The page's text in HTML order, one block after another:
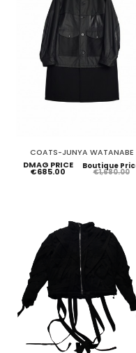
COATS-JUNYA WATANABE
DMAG PRICE
€685.00
Boutique
€1,680.00